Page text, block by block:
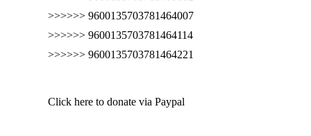
>>>>>> 9600135703781464007
>>>>>> 9600135703781464114
>>>>>> 9600135703781464221
Click here to donate via Paypal